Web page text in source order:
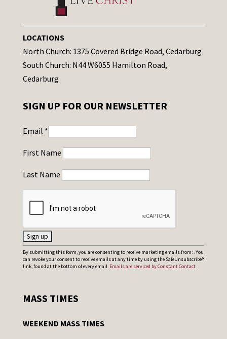
LOCATIONS
North Church: 1375 Covered Bridge Road, Cedarburg
South Church: N44 W6055 Hamilton Road,
Cedarburg
SIGN UP FOR OUR NEWSLETTER
Email *
First Name
Last Name
C
o
t
By submitting this form, you are consenting to receive marketing emails from: . You
can revoke your consent to receive emails at any time by using the SafeUnsubscribe®
link, found at the bottom of every email. Emails are serviced by Constant Contact
MASS TIMES
WEEKEND MASS TIMES